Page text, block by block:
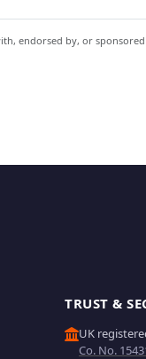
endorsed by, or sponsored
TRUST &
UK
Co. No.